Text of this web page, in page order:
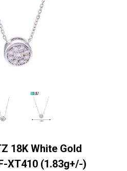
18K White Gold
XT410 (1.83g+/-)